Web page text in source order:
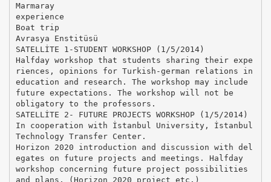
Marmaray
experience
Boat trip
Avrasya Enstitüsü
SATELLİTE 1-STUDENT WORKSHOP (1/5/2014)
Halfday workshop that students sharing their expe
riences, opinions for Turkish-german relations in
education and research. The workshop may include
future expectations. The workshop will not be
obligatory to the professors.
SATELLİTE 2- FUTURE PROJECTS WORKSHOP (1/5/2014)
In cooperation with İstanbul University, İstanbul
Technology Transfer Center.
Horizon 2020 introduction and discussion with del
egates on future projects and meetings. Halfday
workshop concerning future project possibilities